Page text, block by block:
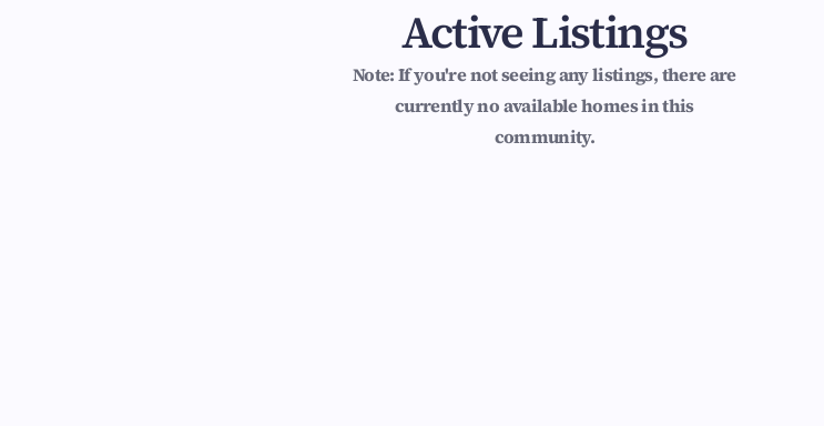
Active Listings
Note: If you're not seeing any listings, there are
currently no available homes in this
community.